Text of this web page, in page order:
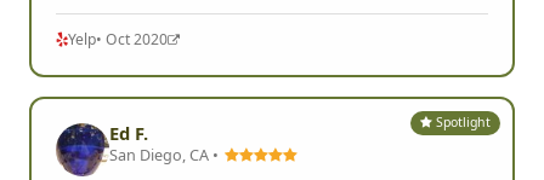
Yelp• Oct 2020
Spotlight
Ed F.
San Diego, CA •